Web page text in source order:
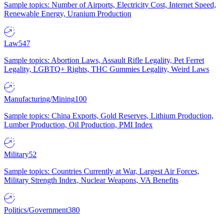
Sample topics: Number of Airports, Electricity Cost, Internet Speed,
Renewable Energy, Uranium Production
Law547
Sample topics: Abortion Laws, Assault Rifle Legality, Pet Ferret
Legality, LGBTQ+ Rights, THC Gummies Legality, Weird Laws
Manufacturing/Mining100
Sample topics: China Exports, Gold Reserves, Lithium Production,
Lumber Production, Oil Production, PMI Index
Military52
Sample topics: Countries Currently at War, Largest Air Forces,
Military Strength Index, Nuclear Weapons, VA Benefits
Politics/Government380